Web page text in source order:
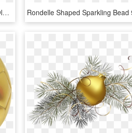
#globe #globo #dourado #gold @lucianoballack - Pink Disco Ball Png, Transparent Png